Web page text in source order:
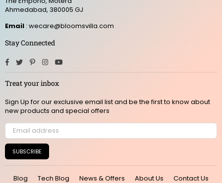
Ahmedabad, 380005 GJ
Email : wecare@bloomsvilla.com
Stay Connected
Facebook
TwitterPinterestInstagram
Treat your inbox
Sign Up for our exclusive email list and be the first to know about
new products and special offers
SUBSCRIBE
Blog Tech Blog News & Offers About Us Contact Us